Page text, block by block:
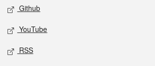
Github
YouTube
RSS